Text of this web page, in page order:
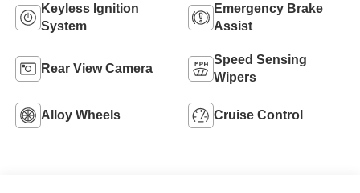
Keyless Ignition
System
Emergency Brake
Assist
Rear View Camera
Speed Sensing
Wipers
Alloy Wheels Cruise Control